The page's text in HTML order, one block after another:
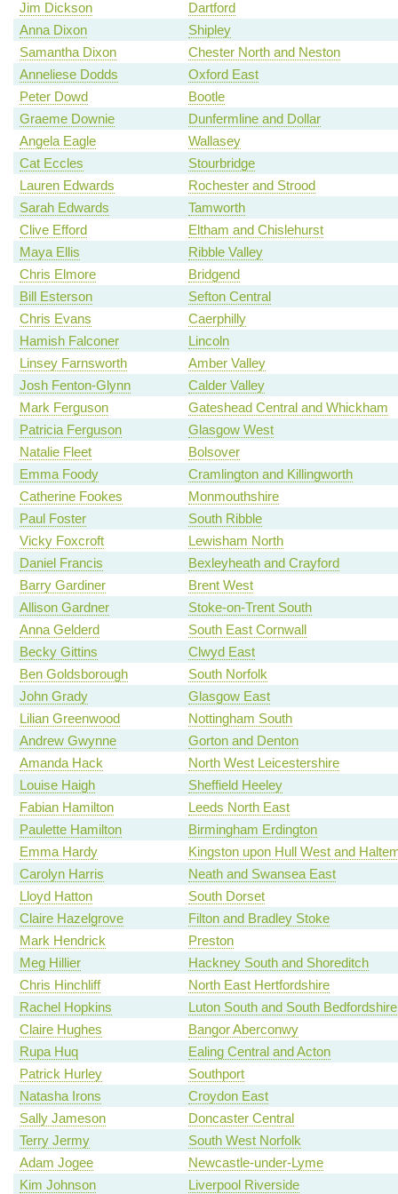
Jim Dickson
Dartford
Anna Dixon
Shipley
Samantha Dixon
Chester North and Neston
Anneliese Dodds
Oxford East
Peter Dowd
Bootle
Graeme Downie
Dunfermline and Dollar
Angela Eagle
Wallasey
Cat Eccles
Stourbridge
Lauren Edwards
Rochester and Strood
Sarah Edwards
Tamworth
Clive Efford
Eltham and Chislehurst
Maya Ellis
Ribble Valley
Chris Elmore
Bridgend
Bill Esterson
Sefton Central
Chris Evans
Caerphilly
Hamish Falconer
Lincoln
Linsey Farnsworth
Amber Valley
Josh Fenton-Glynn
Calder Valley
Mark Ferguson
Gateshead Central and Whickham
Patricia Ferguson
Glasgow West
Natalie Fleet
Bolsover
Emma Foody
Cramlington and Killingworth
Catherine Fookes
Monmouthshire
Paul Foster
South Ribble
Vicky Foxcroft
Lewisham North
Daniel Francis
Bexleyheath and Crayford
Barry Gardiner
Brent West
Allison Gardner
Stoke-on-Trent South
Anna Gelderd
South East Cornwall
Becky Gittins
Clwyd East
Ben Goldsborough
South Norfolk
John Grady
Glasgow East
Lilian Greenwood
Nottingham South
Andrew Gwynne
Gorton and Denton
Amanda Hack
North West Leicestershire
Louise Haigh
Sheffield Heeley
Fabian Hamilton
Leeds North East
Paulette Hamilton
Birmingham Erdington
Emma Hardy
Kingston upon Hull West and
Carolyn Harris
Neath and Swansea East
Lloyd Hatton
South Dorset
Claire Hazelgrove
Filton and Bradley Stoke
Mark Hendrick
Preston
Meg Hillier
Hackney South and Shoreditch
Chris Hinchliff
North East Hertfordshire
Rachel Hopkins
Luton South and South Bedfordshire
Claire Hughes
Bangor Aberconwy
Rupa Huq
Ealing Central and Acton
Patrick Hurley
Southport
Natasha Irons
Croydon East
Sally Jameson
Doncaster Central
Terry Jermy
South West Norfolk
Adam Jogee
Newcastle-under-Lyme
Kim Johnson
Liverpool Riverside